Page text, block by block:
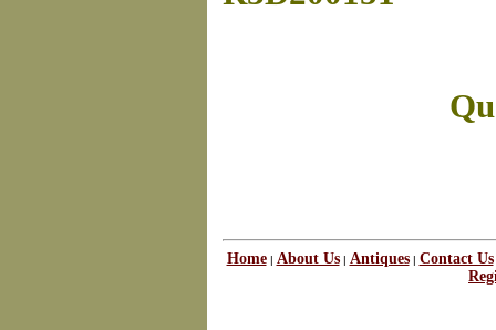
Home| About Us| Antiques| Contact Us